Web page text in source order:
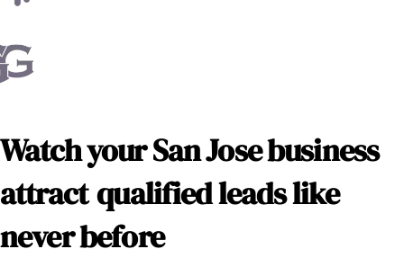
Watch yourSan Josebusiness
attract qualified leads like
never before